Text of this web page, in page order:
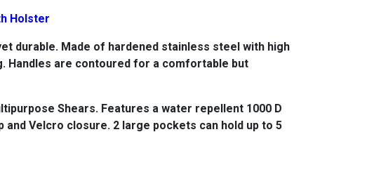
Holster
durable. Made of hardened stainless steel with high
Handles are contoured for a comfortable but
Shears. Features a water repellent 1000 D
and Velcro closure. 2 large pockets can hold up to 5